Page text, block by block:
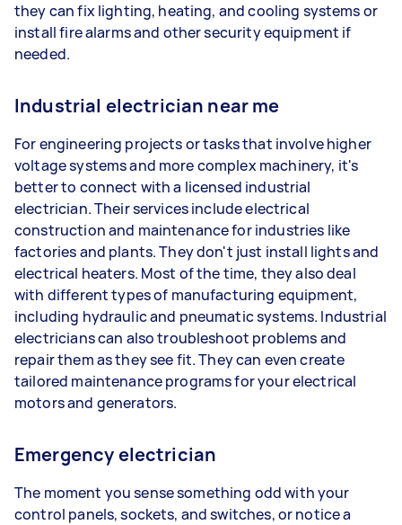
they can fix lighting, heating, and cooling systems or
install fire alarms and other security equipment if
needed.
Industrial electrician near me
For engineering projects or tasks that involve higher
voltage systems and more complex machinery, it's
better to connect with a licensed industrial
electrician. Their services include electrical
construction and maintenance for industries like
factories and plants. They don't just install lights and
electrical heaters. Most of the time, they also deal
with different types of manufacturing equipment,
including hydraulic and pneumatic systems. Industrial
electricians can also troubleshoot problems and
repair them as they see fit. They can even create
tailored maintenance programs for your electrical
motors and generators.
Emergency electrician
The moment you sense something odd with your
control panels, sockets, and switches, or notice a